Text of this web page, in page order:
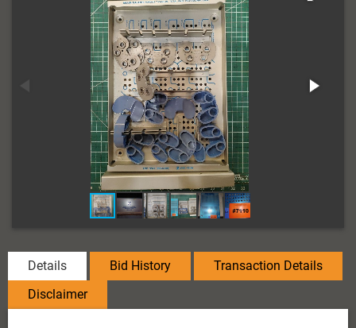
Details Bid History
Transaction Details
Disclaimer